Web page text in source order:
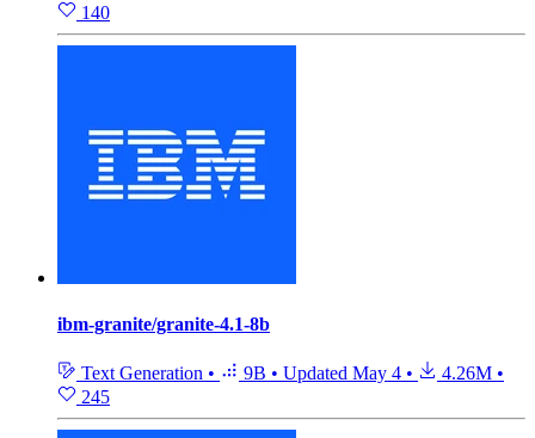
140
ibm-granite/granite-4.1-8b
Text Generation • 9B • Updated May 4 • 4.26M •
245